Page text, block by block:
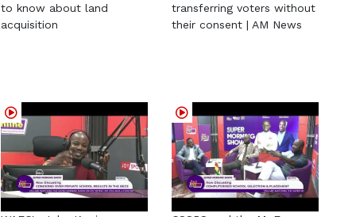
to know about land
acquisition
transferring voters without
their consent | AM News